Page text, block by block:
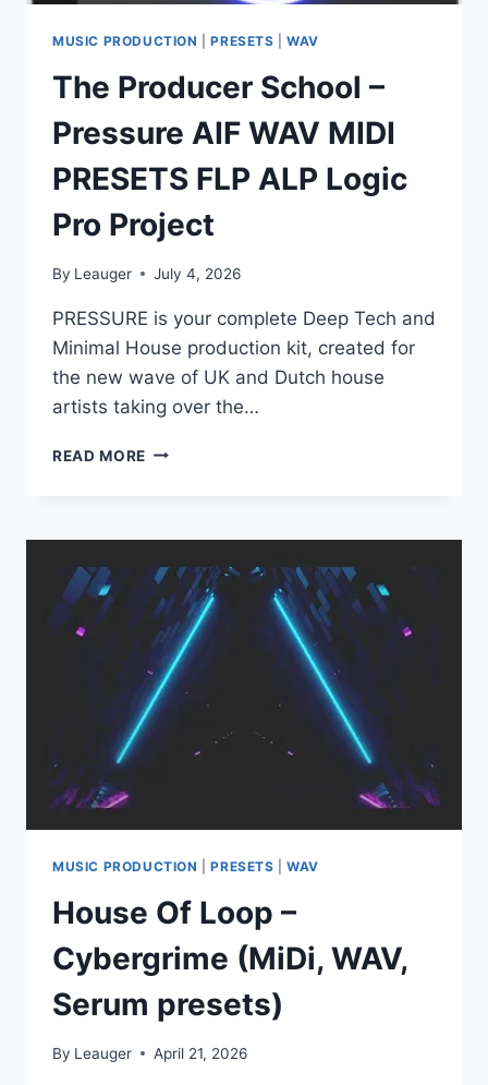
MUSIC PRODUCTION |PRESETS |WAV
The Producer School –
Pressure AIF WAV MIDI
PRESETS FLP ALP Logic
Pro Project
By Leauger July 4, 2026
PRESSURE is your complete Deep Tech and
Minimal House production kit, created for
the new wave of UK and Dutch house
artists taking over the…
READ MORE THE
PRESSURE
AIF
WAV
MIDI
PRESETS
FLP
ALP
LOGIC
PRO
PROJECT
MUSIC PRODUCTION |PRESETS |WAV
House Of Loop –
Cybergrime (MiDi, WAV,
Serum presets)
By Leauger April 21, 2026